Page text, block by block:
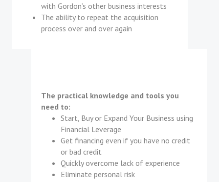
with Gordon’s other business interests
The ability to repeat the acquisition
process over and over again
The practical knowledge and tools you
need to:
Start, Buy or Expand Your Business using
Financial Leverage
Get financing even if you have no credit
or bad credit
Quickly overcome lack of experience
Eliminate personal risk